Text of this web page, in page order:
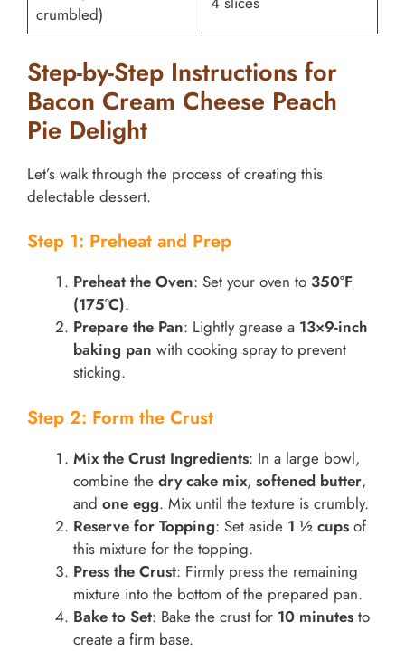
crumbled)
Step-by-Step Instructions for
Bacon Cream Cheese Peach
Pie Delight
Let’s walk through the process of creating this
delectable dessert.
Step 1: Preheat and Prep
Preheat the Oven: Set your oven to 350°F
(175°C).
Prepare the Pan: Lightly grease a 13×9-inch
baking pan with cooking spray to prevent
sticking.
Step 2: Form the Crust
Mix the Crust Ingredients: In a large bowl,
combine the dry cake mix, softened butter,
and one egg. Mix until the texture is crumbly.
Reserve for Topping: Set aside 1 ½ cups of
this mixture for the topping.
Press the Crust: Firmly press the remaining
mixture into the bottom of the prepared pan.
Bake to Set: Bake the crust for 10 minutes to
create a firm base.